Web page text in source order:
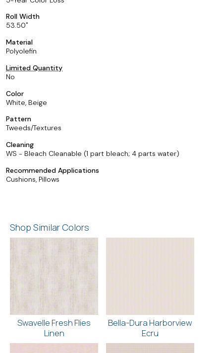
Roll Width
53.50
Material
Polyolefin
Limited Quantity
No
Color
White, Beige
Pattern
Tweeds/Textures
Cleaning
WS - Bleach Cleanable (1 part bleach; 4 parts water)
Recommended Applications
Cushions, Pillows
Shop Similar Colors
Swavelle Fresh Flies
Linen
Bella-Dura Harborview
Ecru